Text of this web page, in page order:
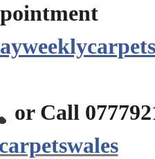
or Call